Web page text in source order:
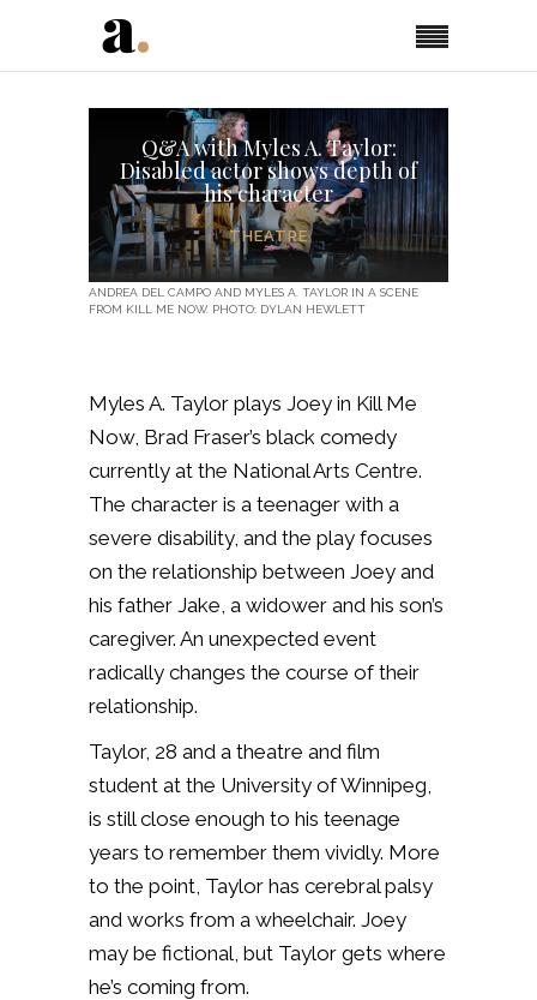
Q&A with Myles A. Taylor:
Disabled actor shows depth of
his character
THEATRE
ANDREA DEL CAMPO AND MYLES A. TAYLOR IN A SCENE
FROM KILL ME NOW. PHOTO: DYLAN HEWLETT
Myles A. Taylor plays Joey in Kill Me
Now, Brad Fraser’s black comedy
currently at the National Arts Centre.
The character is a teenager with a
severe disability, and the play focuses
on the relationship between Joey and
his father Jake, a widower and his son’s
caregiver. An unexpected event
radically changes the course of their
relationship.
Taylor, 28 and a theatre and film
student at the University of Winnipeg,
is still close enough to his teenage
years to remember them vividly. More
to the point, Taylor has cerebral palsy
and works from a wheelchair. Joey
may be fictional, but Taylor gets where
he’s coming from.